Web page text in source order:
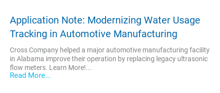
Application Note: Modernizing Water Usage
Tracking in Automotive Manufacturing
Cross Company helped a major automotive manufacturing facility
in Alabama improve their operation by replacing legacy ultrasonic
flow meters. Learn More!...
Read More...